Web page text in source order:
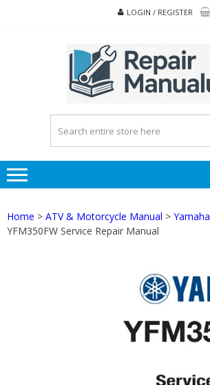
LOGIN / REGISTER
Home > ATV & Motorcycle Manual > Yamaha
YFM350FW Service Repair Manual